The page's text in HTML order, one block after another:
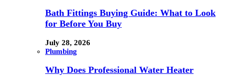
Bath Fittings Buying Guide: What to Look
for Before You Buy
July 28, 2026
Plumbing
Why Does Professional Water Heater